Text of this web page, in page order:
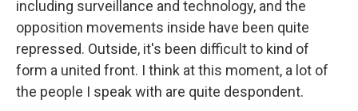
including surveillance and technology, and the
opposition movements inside have been quite
repressed. Outside, it's been difficult to kind of
form a united front. I think at this moment, a lot of
the people I speak with are quite despondent.